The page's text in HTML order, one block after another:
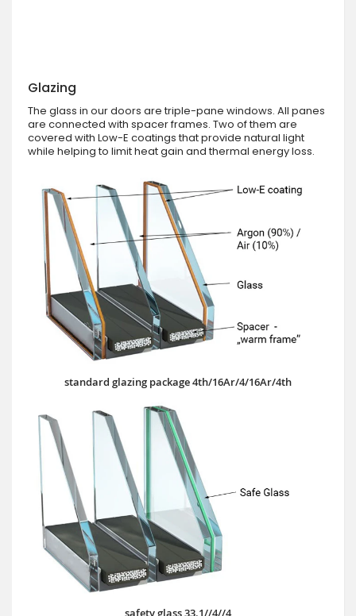
Glazing
The glass in our doors are triple-pane windows. All panes
are connected with spacer frames. Two of them are
covered with Low-E coatings that provide natural light
while helping to limit heat gain and thermal energy loss.
standard glazing package 4th/16Ar/4/16Ar/4th
safety glass 33.1//4//4